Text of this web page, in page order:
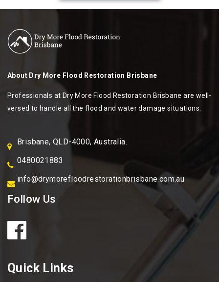
About Dry More Flood Restoration Brisbane
Professionals at Dry More Flood Restoration Brisbane are well-
versed to handle all the flood and water damage situations.
Brisbane, QLD-4000, Australia.
0480021883
info@drymorefloodrestorationbrisbane.com.au
Follow Us
Quick Links